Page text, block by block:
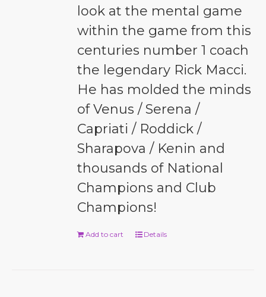
look at the mental game
within the game from this
centuries number 1 coach
the legendary Rick Macci.
He has molded the minds
of Venus / Serena /
Capriati / Roddick /
Sharapova / Kenin and
thousands of National
Champions and Club
Champions!
Add to cart Details